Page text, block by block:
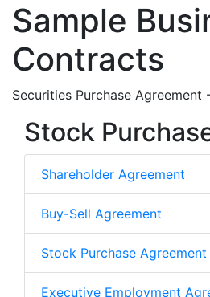
Sample
Contracts
Securities Purchase Agreement
Stock
Shareholder Agreement
Buy-Sell Agreement
Stock Purchase Agreement
Executive Employment